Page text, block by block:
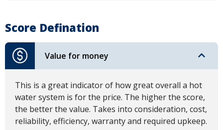
Score Defination
Value for money
This is a great indicator of how great overall a hot
water system is for the price. The higher the score,
the better the value. Takes into consideration, cost,
reliability, efficiency, warranty and required upkeep.